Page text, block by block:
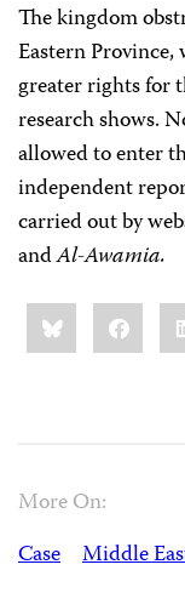
The kingdom
Eastern
greater rights for
research shows.
allowed to enter
independent
carried out by
andAl-Awamia.
Share
this:Bluesky
More On:
Case
Middle